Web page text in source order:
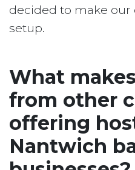
decided to make our
setup.
What
from other
offering
Nantwich